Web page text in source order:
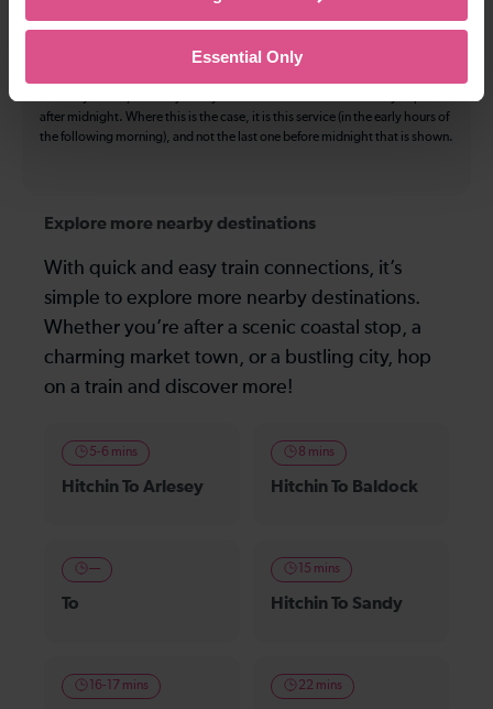
Essential Only
be available by changing train or by using a different London Terminal. At
certain times buses may operate some of the journeys shown. Services of
after midnight. Where this is the case, it is this service (in the early hours of
the following morning), and not the last one before midnight that is shown.
Explore more nearby destinations
With quick and easy train connections, it’s
simple to explore more nearby destinations.
Whether you’re after a scenic coastal stop, a
charming market town, or a bustling city, hop
on a train and discover more!
5-6 mins
Hitchin To Arlesey
8 mins
Hitchin To Baldock
—
To
15 mins
Hitchin To Sandy
16-17 mins 22 mins